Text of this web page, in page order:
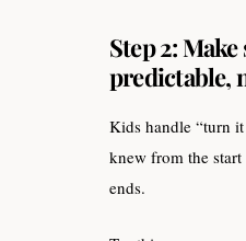
Step 2:
predictable,
Kids handle “turn
knew from the start
ends.